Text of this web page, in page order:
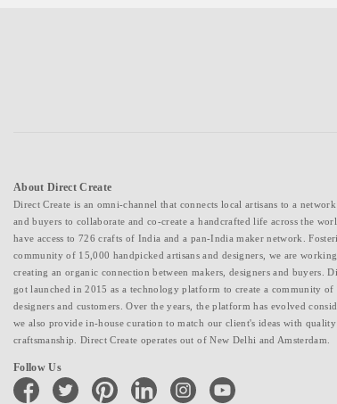
About Direct Create
Direct Create is an omni-channel that connects local artisans to a
and buyers to collaborate and co-create a handcrafted life across the
have access to 726 crafts of India and a pan-India maker network.
community of 15,000 handpicked artisans and designers, we are
creating an organic connection between makers, designers and buyers.
got launched in 2015 as a technology platform to create a community of
designers and customers. Over the years, the platform has evolved
we also provide in-house curation to match our client's ideas with quality
craftsmanship. Direct Create operates out of New Delhi and Amsterdam.
Follow Us
facebook twitter pinterest linkedin instagramyoutube